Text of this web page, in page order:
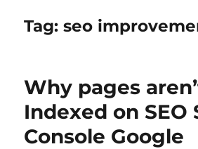
Tag:seo
Why pages
Indexed on SEO
Console Google